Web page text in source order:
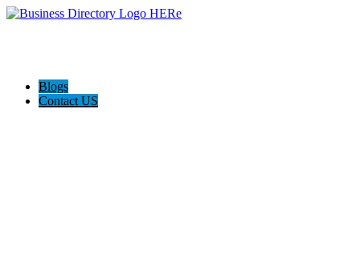
Blogs
Contact US